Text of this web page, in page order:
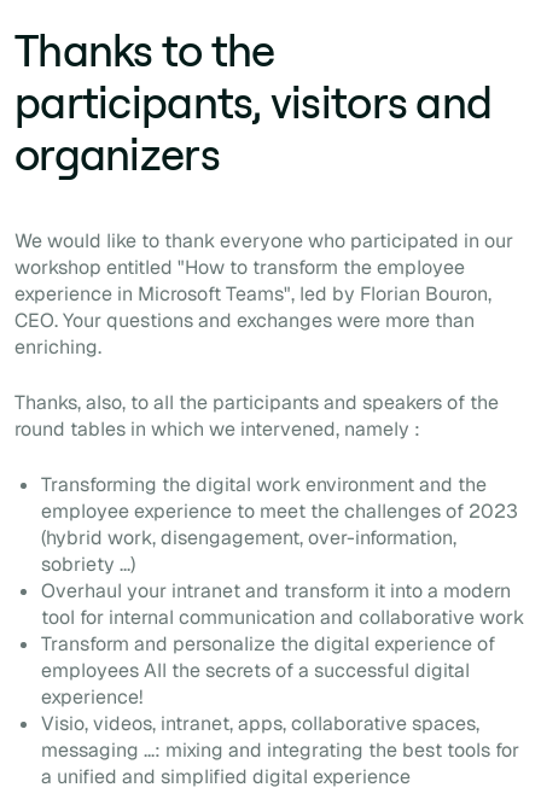
Thanks to the
participants, visitors and
organizers
We would like to thank everyone who participated in our
workshop entitled "How to transform the employee
experience in Microsoft Teams", led by Florian Bouron,
CEO. Your questions and exchanges were more than
enriching.
Thanks, also, to all the participants and speakers of the
round tables in which we intervened, namely :
Transforming the digital work environment and the
employee experience to meet the challenges of 2023
(hybrid work, disengagement, over-information,
sobriety ...)
Overhaul your intranet and transform it into a modern
tool for internal communication and collaborative work
Transform and personalize the digital experience of
employees All the secrets of a successful digital
experience!
Visio, videos, intranet, apps, collaborative spaces,
messaging ...: mixing and integrating the best tools for
a unified and simplified digital experience